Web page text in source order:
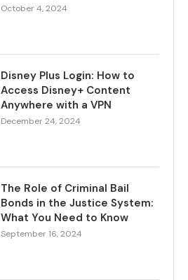
October 4, 2024
Disney Plus Login: How to
Access Disney+ Content
Anywhere with a VPN
December 24, 2024
The Role of Criminal Bail
Bonds in the Justice System:
What You Need to Know
September 16, 2024